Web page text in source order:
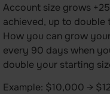
Account size grows
achieved, up to double
How you can grow
every 90 days when
double your starting
Example: $10,000 →